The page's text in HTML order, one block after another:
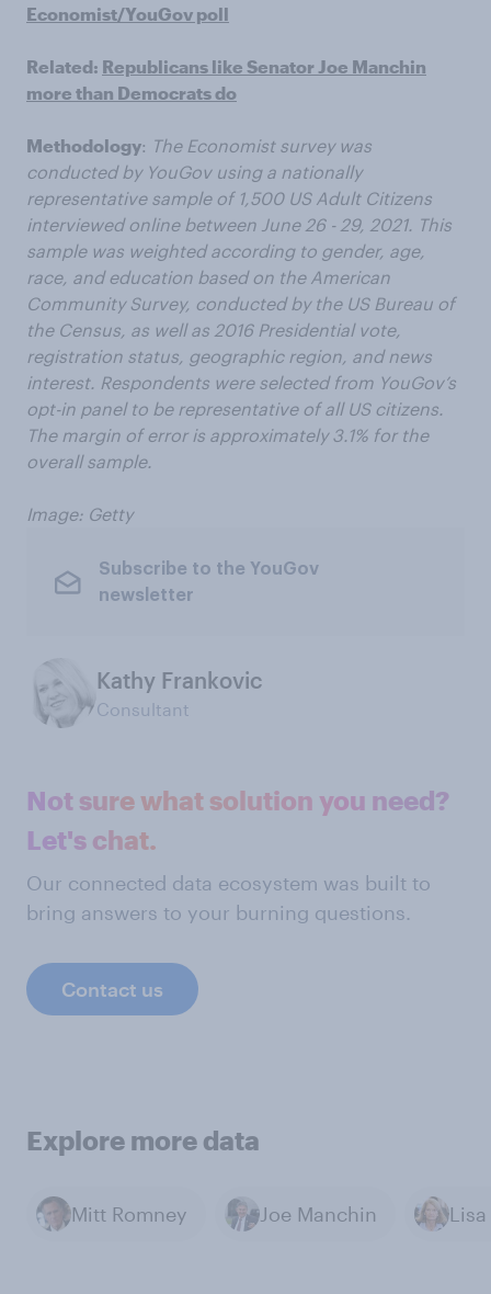
Economist/YouGov poll
Related: Republicans like Senator Joe Manchin
more than Democrats do
Methodology: The Economist survey was
conducted by YouGov using a nationally
representative sample of 1,500 US Adult Citizens
interviewed online between June 26 - 29, 2021. This
sample was weighted according to gender, age,
race, and education based on the American
Community Survey, conducted by the US Bureau of
the Census, as well as 2016 Presidential vote,
registration status, geographic region, and news
interest. Respondents were selected from YouGov’s
opt-in panel to be representative of all US citizens.
The margin of error is approximately 3.1% for the
overall sample.
Image: Getty
Subscribe to the YouGov
newsletter
Kathy Frankovic
Consultant
Not sure what solution you need?
Let's chat.
Our connected data ecosystem was built to
bring answers to your burning questions.
Contact us
Explore more data
Mitt Romney Joe Manchin